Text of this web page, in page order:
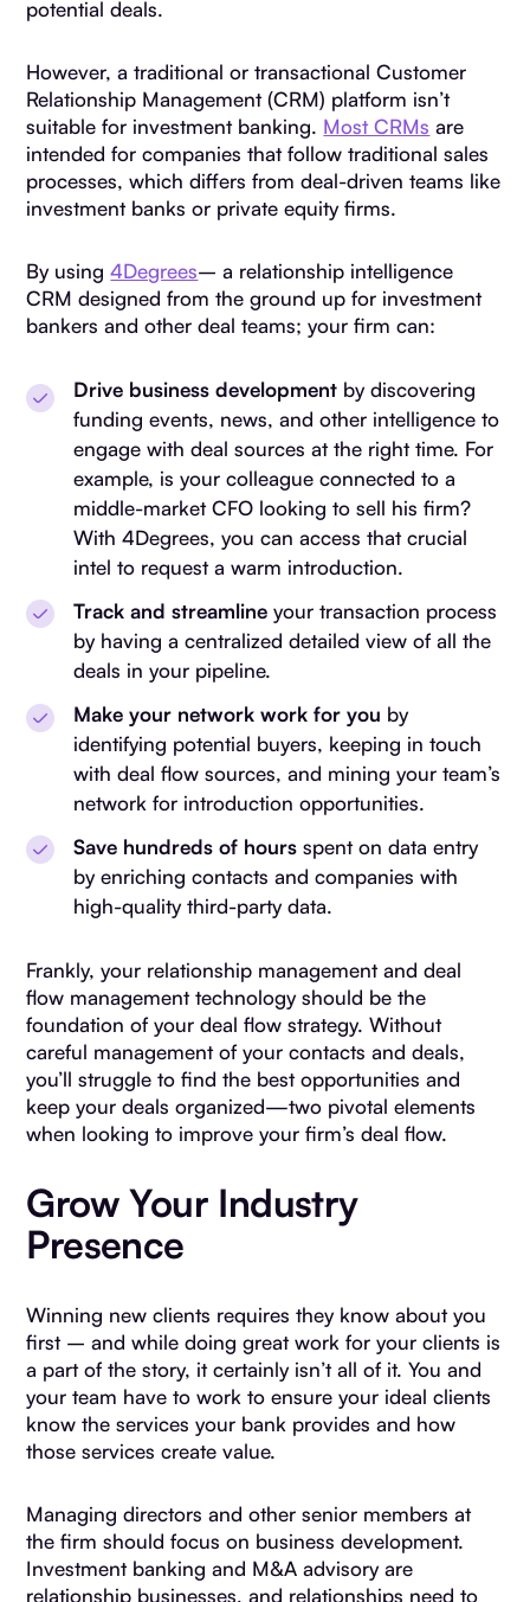
potential deals.
However, a traditional or transactional Customer
Relationship Management (CRM) platform isn’t
suitable for investment banking. Most CRMs are
intended for companies that follow traditional sales
processes, which differs from deal-driven teams like
investment banks or private equity firms.
By using4Degrees– a relationship intelligence
CRM designed from the ground up for investment
bankers and other deal teams; your firm can:
Drive business development by discovering
funding events, news, and other intelligence to
engage with deal sources at the right time. For
example, is your colleague connected to a
middle-market CFO looking to sell his firm?
With 4Degrees, you can access that crucial
intel to request a warm introduction.
Track and streamline your transaction process
by having a centralized detailed view of all the
deals in your pipeline.
Make your network work for you by
identifying potential buyers, keeping in touch
with deal flow sources, and mining your team’s
network for introduction opportunities.
Save hundreds of hours spent on data entry
by enriching contacts and companies with
high-quality third-party data.
Frankly, your relationship management and deal
flow management technology should be the
foundation of your deal flow strategy. Without
careful management of your contacts and deals,
you’ll struggle to find the best opportunities and
keep your deals organized—two pivotal elements
when looking to improve your firm’s deal flow.
Grow Your Industry
Presence
Winning new clients requires they know about you
first – and while doing great work for your clients is
a part of the story, it certainly isn’t all of it. You and
your team have to work to ensure your ideal clients
know the services your bank provides and how
those services create value.
Managing directors and other senior members at
the firm should focus on business development.
Investment banking and M&A advisory are
relationship businesses, and relationships need to